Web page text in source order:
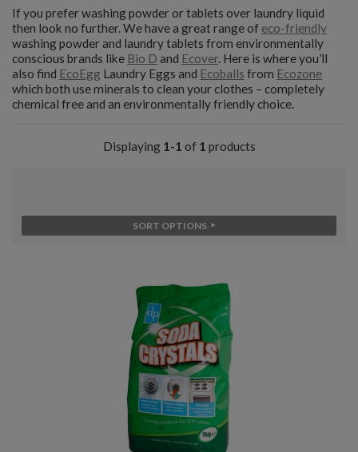
If you prefer washing powder or tablets over laundry liquid
then look no further. We have a great range of eco-friendly
washing powder and laundry tablets from environmentally
conscious brands like Bio D and Ecover. Here is where you’ll
also find EcoEgg Laundry Eggs and Ecoballs from Ecozone
which both use minerals to clean your clothes – completely
chemical free and an environmentally friendly choice.
Displaying 1-1 of 1 products
SORT OPTIONS